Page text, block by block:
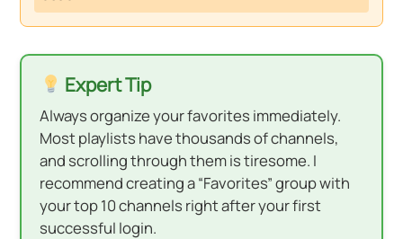
Expert Tip
Always organize your favorites immediately.
Most playlists have thousands of channels,
and scrolling through them is tiresome. I
recommend creating a “Favorites” group with
your top 10 channels right after your first
successful login.